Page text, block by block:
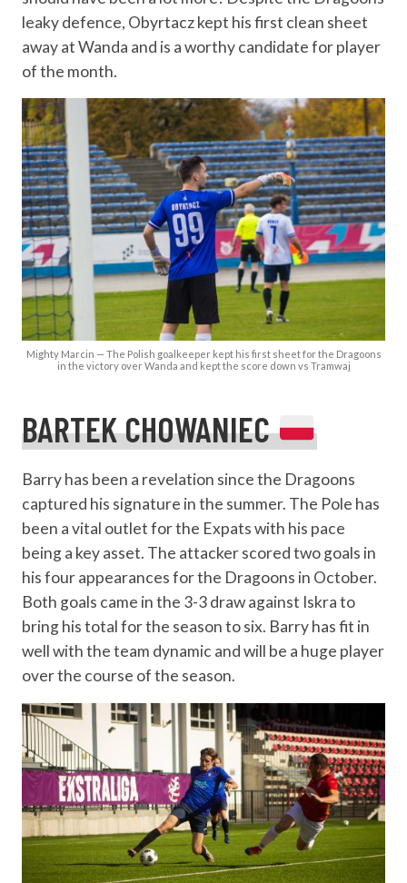
leaky defence, Obyrtacz kept his first clean sheet
away at Wanda and is a worthy candidate for player
of the month.
Mighty Marcin — The Polish goalkeeper kept his first sheet for the Dragoons
in the victory over Wanda and kept the score down vs Tramwaj
BARTEK CHOWANIEC
Barry has been a revelation since the Dragoons
captured his signature in the summer. The Pole has
been a vital outlet for the Expats with his pace
being a key asset. The attacker scored two goals in
his four appearances for the Dragoons in October.
Both goals came in the 3-3 draw against Iskra to
bring his total for the season to six. Barry has fit in
well with the team dynamic and will be a huge player
over the course of the season.